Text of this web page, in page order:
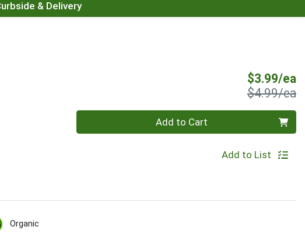
& Delivery
$3.99/ea
$4.99/ea
Add to Cart
Add to List
Organic